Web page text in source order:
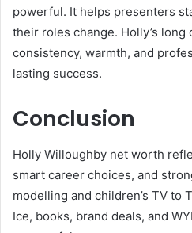
powerful. It helps presenters
their roles change. Holly’s
consistency, warmth, and
lasting success.
Conclusion
Holly Willoughby net worth
smart career choices, and
modelling and children’s TV to
Ice, books, brand deals, and